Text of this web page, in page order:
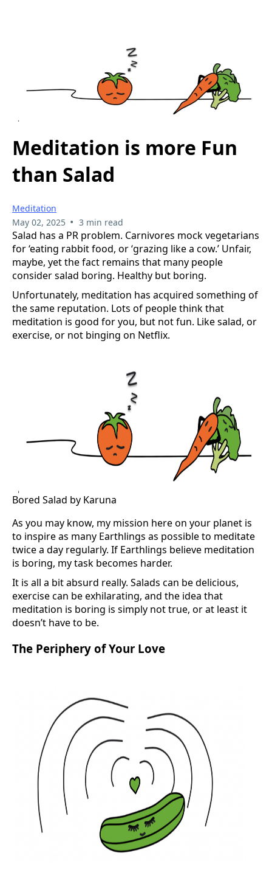
Meditation is more Fun
than Salad
Meditation
May 02, 2025 • 3 min read
Salad has a PR problem. Carnivores mock vegetarians
for ‘eating rabbit food, or ‘grazing like a cow.’ Unfair,
maybe, yet the fact remains that many people
consider salad boring. Healthy but boring.
Unfortunately, meditation has acquired something of
the same reputation. Lots of people think that
meditation is good for you, but not fun. Like salad, or
exercise, or not binging on Netflix.
Bored Salad by Karuna
As you may know, my mission here on your planet is
to inspire as many Earthlings as possible to meditate
twice a day regularly. If Earthlings believe meditation
is boring, my task becomes harder.
It is all a bit absurd really. Salads can be delicious,
exercise can be exhilarating, and the idea that
meditation is boring is simply not true, or at least it
doesn’t have to be.
The Periphery of Your Love